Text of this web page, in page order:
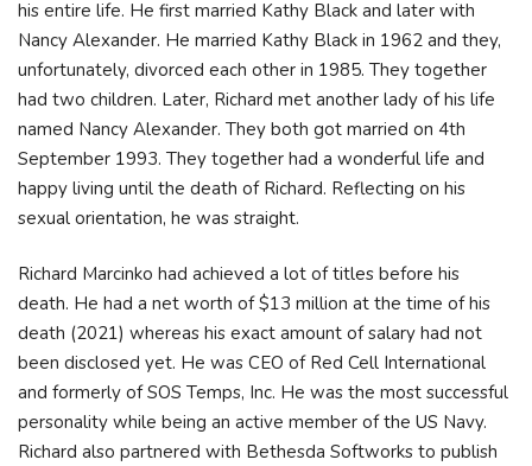
his entire life. He first married Kathy Black and later with
Nancy Alexander. He married Kathy Black in 1962 and they,
unfortunately, divorced each other in 1985. They together
had two children. Later, Richard met another lady of his life
named Nancy Alexander. They both got married on 4th
September 1993. They together had a wonderful life and
happy living until the death of Richard. Reflecting on his
sexual orientation, he was straight.
Richard Marcinko had achieved a lot of titles before his
death. He had a net worth of $13 million at the time of his
death (2021) whereas his exact amount of salary had not
been disclosed yet. He was CEO of Red Cell International
and formerly of SOS Temps, Inc. He was the most successful
personality while being an active member of the US Navy.
Richard also partnered with Bethesda Softworks to publish